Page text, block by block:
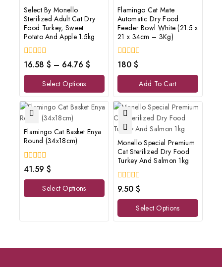
Select By Monello
Sterilized Adult Cat Dry
Food Turkey, Sweet
Potato And Apple 1.5kg
0
out
of
16.58 $ – 64.76 $
Select Options
Flamingo Cat Mate
Automatic Dry Food
Feeder Bowl White (21.5 x
21 x 34cm – 3Kg)
0
out
of
180 $
Add To Cart
Flamingo Cat Basket Enya
Round (34x18cm)
0
out
of
41.59 $
Select Options
Monello Special Premium
Cat Sterilized Dry Food
Turkey And Salmon 1kg
0
out
of
9.50 $
Select Options